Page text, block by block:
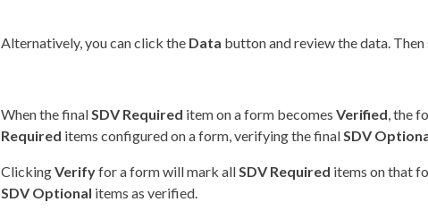
Alternatively, you can click the Data button and review the data.
When the finalSDV Required item on a form becomesVerified, the
Required items configured on a form, verifying the finalSDV
ClickingVerifyfor a form will mark allSDV Required items on that
SDV Optional items as verified.